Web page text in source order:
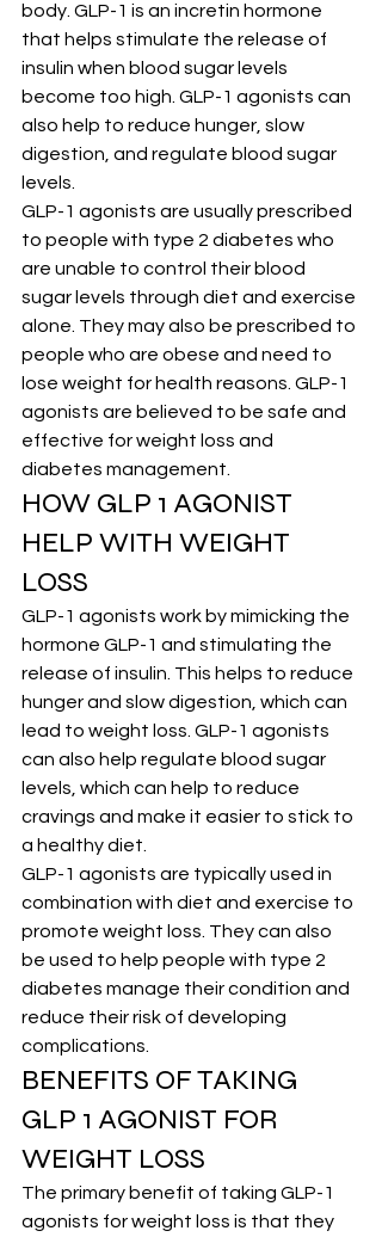
body. GLP-1 is an incretin hormone
that helps stimulate the release of
insulin when blood sugar levels
become too high. GLP-1 agonists can
also help to reduce hunger, slow
digestion, and regulate blood sugar
levels.
GLP-1 agonists are usually prescribed
to people with type 2 diabetes who
are unable to control their blood
sugar levels through diet and exercise
alone. They may also be prescribed to
people who are obese and need to
lose weight for health reasons. GLP-1
agonists are believed to be safe and
effective for weight loss and
diabetes management.
HOW GLP 1 AGONIST
HELP WITH WEIGHT
LOSS
GLP-1 agonists work by mimicking the
hormone GLP-1 and stimulating the
release of insulin. This helps to reduce
hunger and slow digestion, which can
lead to weight loss. GLP-1 agonists
can also help regulate blood sugar
levels, which can help to reduce
cravings and make it easier to stick to
a healthy diet.
GLP-1 agonists are typically used in
combination with diet and exercise to
promote weight loss. They can also
be used to help people with type 2
diabetes manage their condition and
reduce their risk of developing
complications.
BENEFITS OF TAKING
GLP 1 AGONIST FOR
WEIGHT LOSS
The primary benefit of taking GLP-1
agonists for weight loss is that they